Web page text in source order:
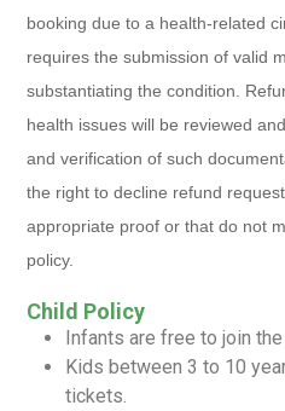
booking due to a health-related
requires the submission of valid
substantiating the condition.
health issues will be reviewed
and verification of such
the right to decline refund
appropriate proof or that do not
policy.
Child Policy
Infants are free to join the
Kids between 3 to 10
tickets.